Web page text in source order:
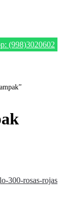
(998)3020602